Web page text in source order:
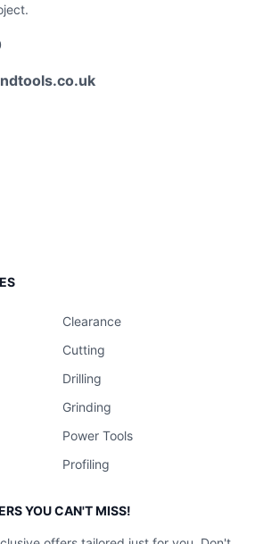
Clearance
Cutting
Drilling
Grinding
Power Tools
Profiling
YOU CAN'T MISS!